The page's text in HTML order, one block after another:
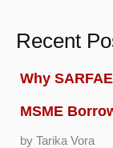
Recent
Why
MSME
by Tarika Vora